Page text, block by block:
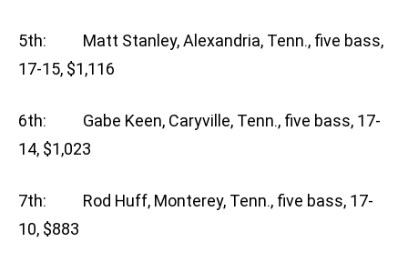
5th: Matt Stanley, Alexandria, Tenn., five bass,
17-15, $1,116
6th: Gabe Keen, Caryville, Tenn., five bass, 17-
14, $1,023
7th: Rod Huff, Monterey, Tenn., five bass, 17-
10, $883